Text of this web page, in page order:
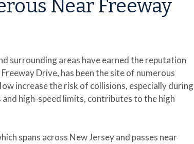
Near Freeway
surrounding areas have earned the reputation
Drive, has been the site of numerous
increase the risk of collisions, especially during
high-speed limits, contributes to the high
spans across New Jersey and passes near